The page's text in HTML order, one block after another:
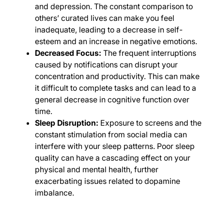
and depression. The constant comparison to
others’ curated lives can make you feel
inadequate, leading to a decrease in self-
esteem and an increase in negative emotions.
Decreased Focus: The frequent interruptions
caused by notifications can disrupt your
concentration and productivity. This can make
it difficult to complete tasks and can lead to a
general decrease in cognitive function over
time.
Sleep Disruption: Exposure to screens and the
constant stimulation from social media can
interfere with your sleep patterns. Poor sleep
quality can have a cascading effect on your
physical and mental health, further
exacerbating issues related to dopamine
imbalance.